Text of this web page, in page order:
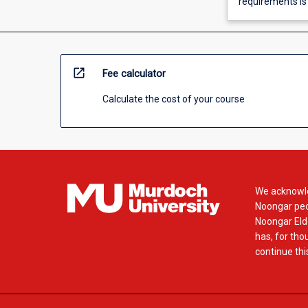
open_in_new Fee calculator
Calculate the cost of your course
We
Noongar
Noongar
has, for
continue